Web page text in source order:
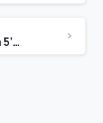
What’s a healthy weight for a 5’7 female?